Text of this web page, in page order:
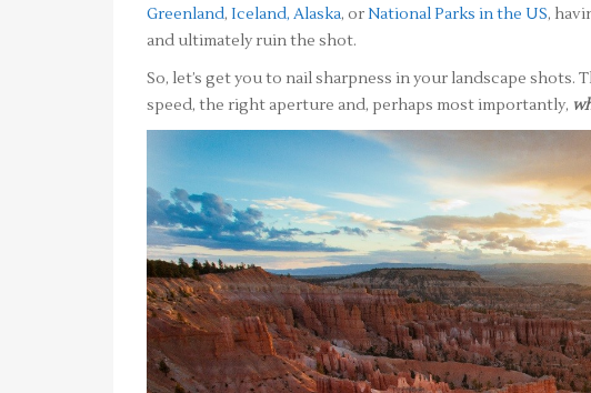
Greenland, Iceland, Alaska, orNational Parks in the US,
and ultimately ruin the shot.
So, let’s get you to nail sharpness in your landscape
speed, the right aperture and, perhaps most importantly,